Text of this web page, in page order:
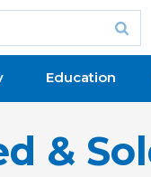
Education
&